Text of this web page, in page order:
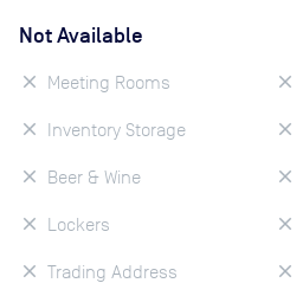
Not Available
Meeting Rooms
Inventory Storage
Beer & Wine
Lockers
Trading Address